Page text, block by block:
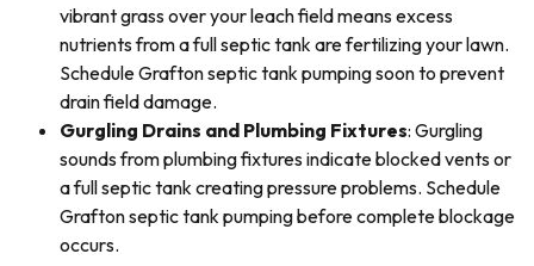
vibrant grass over your leach field means excess
nutrients from a full septic tank are fertilizing your lawn.
Schedule Grafton septic tank pumping soon to prevent
drain field damage.
Gurgling Drains and Plumbing Fixtures: Gurgling
sounds from plumbing fixtures indicate blocked vents or
a full septic tank creating pressure problems. Schedule
Grafton septic tank pumping before complete blockage
occurs.